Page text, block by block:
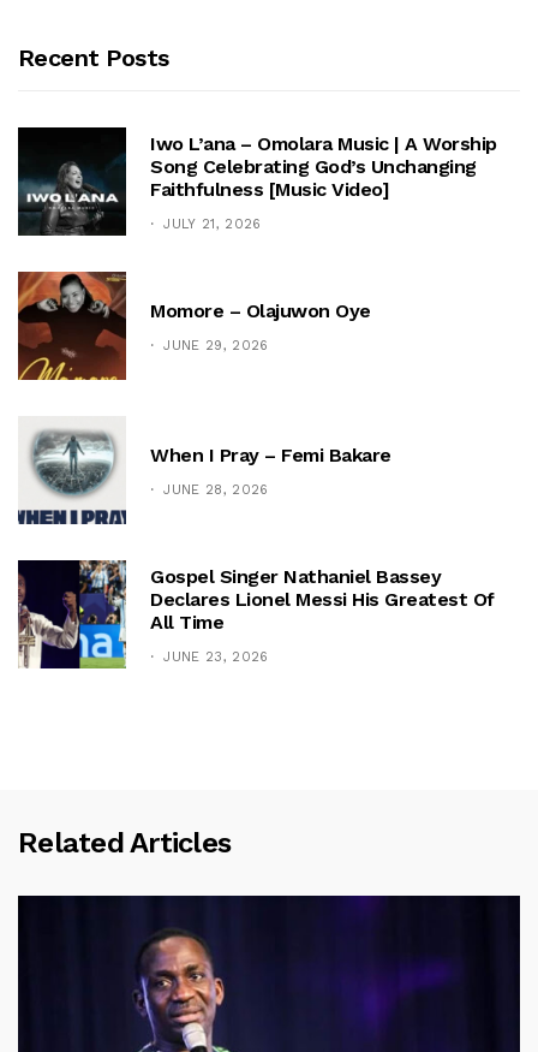
Recent Posts
Iwo L’ana – Omolara Music | A Worship
Song Celebrating God’s Unchanging
Faithfulness [Music Video]
JULY 21, 2026
Momore – Olajuwon Oye
JUNE 29, 2026
When I Pray – Femi Bakare
JUNE 28, 2026
Gospel Singer Nathaniel Bassey
Declares Lionel Messi His Greatest Of
All Time
JUNE 23, 2026
Related Articles